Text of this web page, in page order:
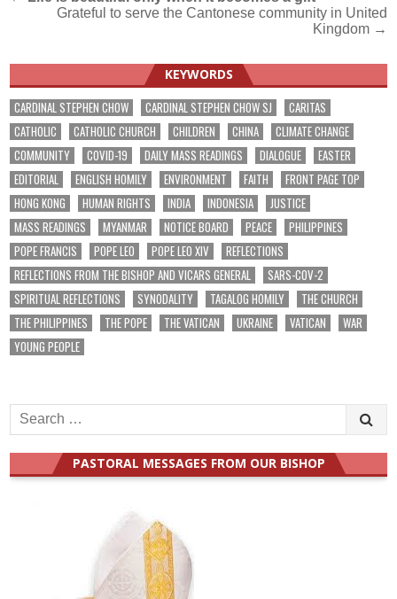
navigation
Grateful to serve the Cantonese community in United
Kingdom →
KEYWORDS
CARDINAL STEPHEN CHOW CARDINAL STEPHEN CHOW SJ
CARITAS
CATHOLIC
CATHOLIC CHURCH CHILDREN CHINA
CLIMATE CHANGE
COMMUNITY
COVID-19 DAILY MASS READINGS DIALOGUE
EASTER
EDITORIAL
ENGLISH HOMILY ENVIRONMENT FAITH
FRONT PAGE TOP
HONG KONG
HUMAN RIGHTS INDIA INDONESIA
JUSTICE
MASS READINGS
MYANMAR NOTICE BOARD PEACE
PHILIPPINES
POPE FRANCIS
POPE LEO POPE LEO XIV
REFLECTIONS
REFLECTIONS FROM THE BISHOP AND VICARS GENERAL
SARS-COV-2
SPIRITUAL REFLECTIONS
SYNODALITY TAGALOG HOMILY
THE CHURCH
THE PHILIPPINES
THE POPE THE VATICAN UKRAINE VATICAN
WAR
YOUNG PEOPLE
Search
for:
PASTORAL MESSAGES FROM OUR BISHOP